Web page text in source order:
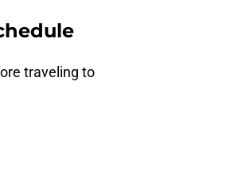
traveling to